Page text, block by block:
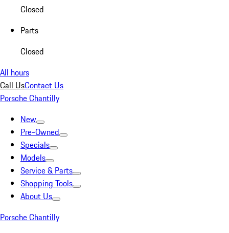
Closed
Parts
Closed
All hours
Call UsContact Us
Porsche Chantilly
New
Pre-Owned
Specials
Models
Service & Parts
Shopping Tools
About Us
Porsche Chantilly